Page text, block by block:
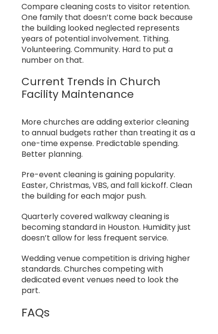
Compare cleaning costs to visitor retention.
One family that doesn’t come back because
the building looked neglected represents
years of potential involvement. Tithing.
Volunteering. Community. Hard to put a
number on that.
Current Trends in Church
Facility Maintenance
More churches are adding exterior cleaning
to annual budgets rather than treating it as a
one-time expense. Predictable spending.
Better planning.
Pre-event cleaning is gaining popularity.
Easter, Christmas, VBS, and fall kickoff. Clean
the building for each major push.
Quarterly covered walkway cleaning is
becoming standard in Houston. Humidity just
doesn’t allow for less frequent service.
Wedding venue competition is driving higher
standards. Churches competing with
dedicated event venues need to look the
part.
FAQs